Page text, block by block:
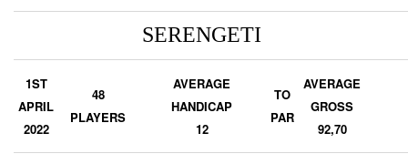
SERENGETI
1ST
APRIL
2022
48
PLAYERS
AVERAGE
HANDICAP
12
TO
PAR
AVERAGE
GROSS
92,70